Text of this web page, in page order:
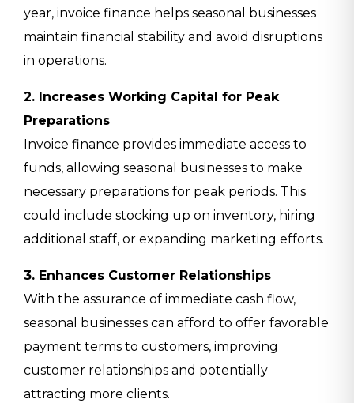
year, invoice finance helps seasonal businesses
maintain financial stability and avoid disruptions
in operations.
2. Increases Working Capital for Peak
Preparations
Invoice finance provides immediate access to
funds, allowing seasonal businesses to make
necessary preparations for peak periods. This
could include stocking up on inventory, hiring
additional staff, or expanding marketing efforts.
3. Enhances Customer Relationships
With the assurance of immediate cash flow,
seasonal businesses can afford to offer favorable
payment terms to customers, improving
customer relationships and potentially
attracting more clients.